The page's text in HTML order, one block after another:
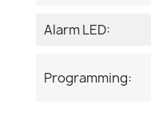
Alarm LED:
Programming: